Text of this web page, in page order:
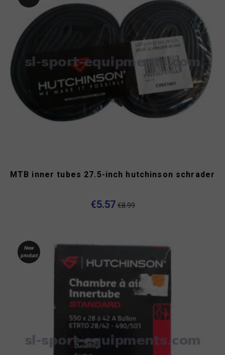
MTB inner tubes 27.5-inch hutchinson schrader
€5.57 €8.99
New
product